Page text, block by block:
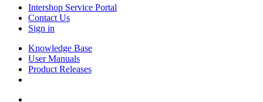
Intershop Service Portal
Contact Us
Sign in
Knowledge Base
User Manuals
Product Releases